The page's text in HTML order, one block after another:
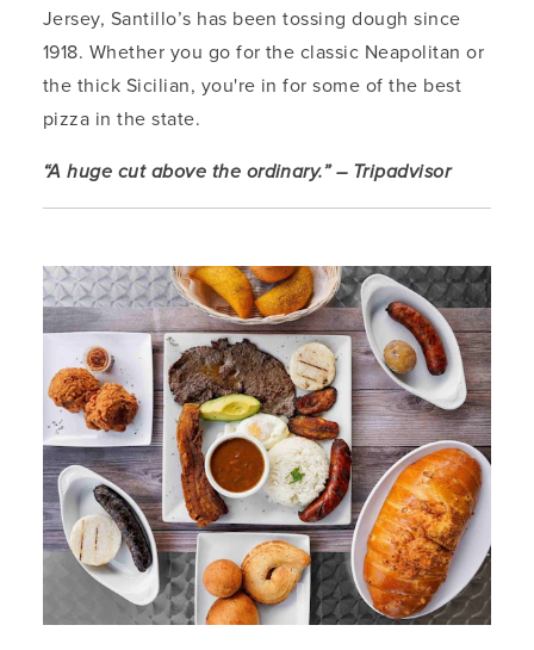
Jersey, Santillo’s has been tossing dough since
1918. Whether you go for the classic Neapolitan or
the thick Sicilian, you're in for some of the best
pizza in the state.
“A huge cut above the ordinary.” – Tripadvisor